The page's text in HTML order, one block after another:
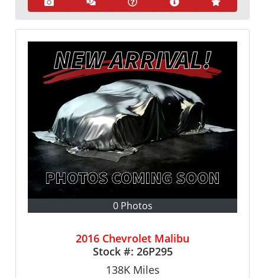
0 Photos
2016 Chevrolet Malibu
Stock #: 26P295
138KMiles